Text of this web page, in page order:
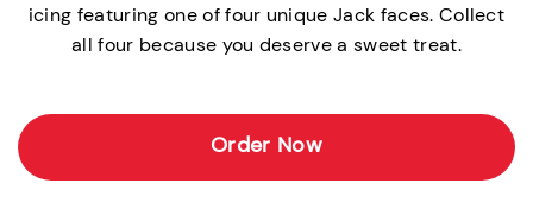
icing featuring one of four unique Jack faces. Collect
all four because you deserve a sweet treat.
Order Now